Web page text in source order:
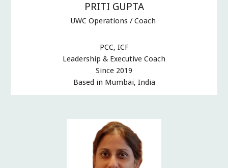
PRITI GUPTA
UWC Operations / Coach
PCC, ICF
Leadership & Executive Coach
Since 2019
Based in Mumbai, India